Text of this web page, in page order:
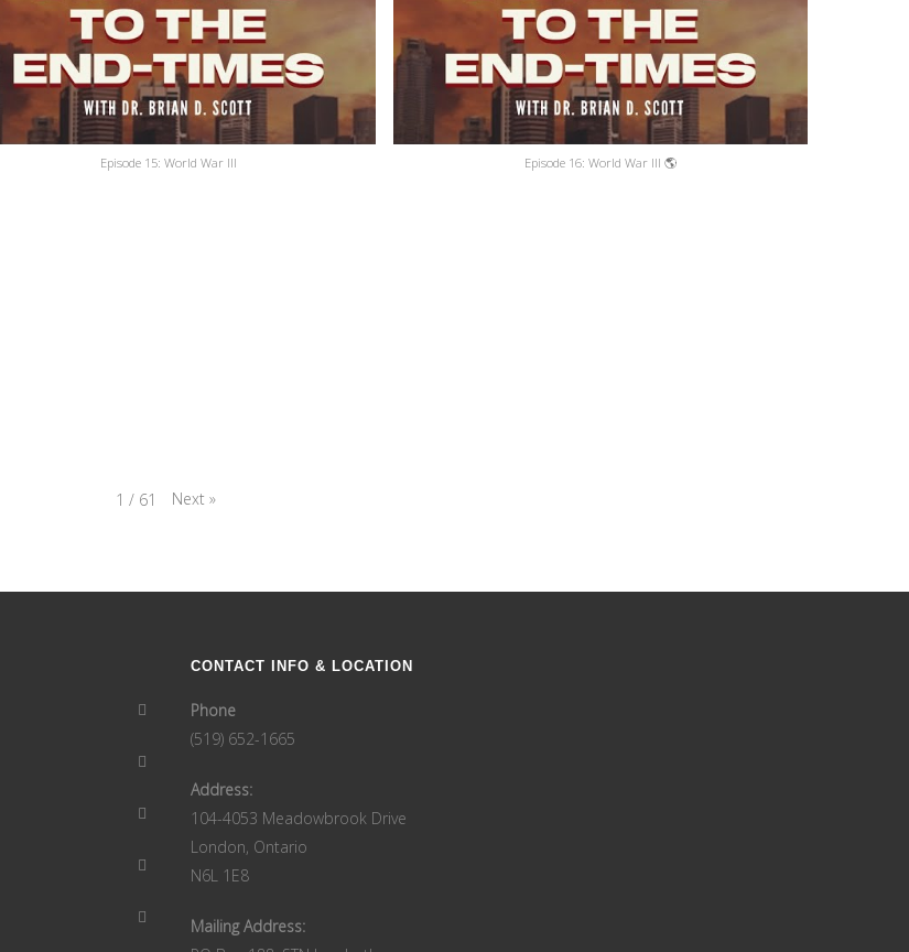
Episode 15: World War III Episode 16: World War III 🌎
1 / 61 Next »
CONTACT INFO & LOCATION
Phone
(519) 652-1665
Address:
104-4053 Meadowbrook Drive
London, Ontario
N6L 1E8
Mailing Address: